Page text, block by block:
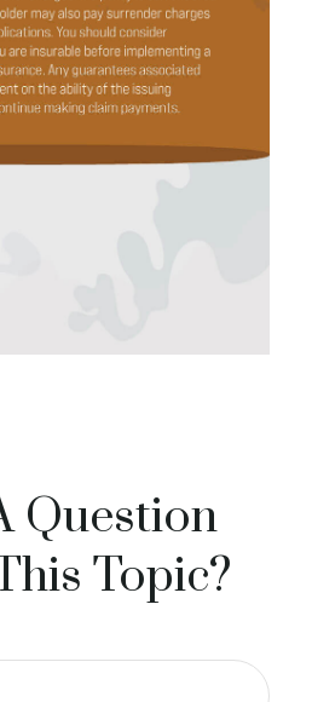
Question
Topic?